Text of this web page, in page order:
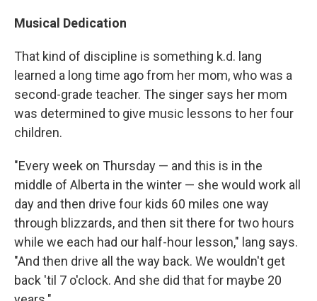
Musical Dedication
That kind of discipline is something k.d. lang
learned a long time ago from her mom, who was a
second-grade teacher. The singer says her mom
was determined to give music lessons to her four
children.
"Every week on Thursday — and this is in the
middle of Alberta in the winter — she would work all
day and then drive four kids 60 miles one way
through blizzards, and then sit there for two hours
while we each had our half-hour lesson," lang says.
"And then drive all the way back. We wouldn't get
back 'til 7 o'clock. And she did that for maybe 20